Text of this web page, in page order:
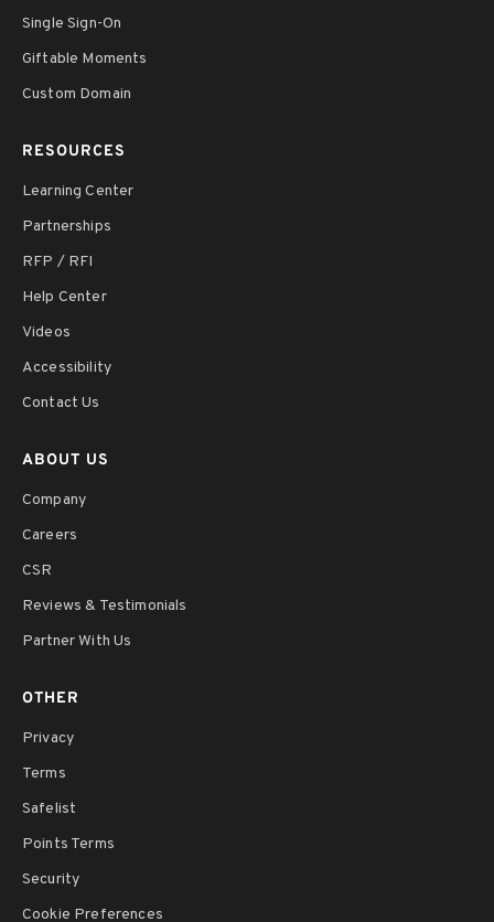
Single Sign-On
Giftable Moments
Custom Domain
RESOURCES
Learning Center
Partnerships
RFP / RFI
Help Center
Videos
Accessibility
Contact Us
ABOUT US
Company
Careers
CSR
Reviews & Testimonials
Partner With Us
OTHER
Privacy
Terms
Safelist
Points Terms
Security
Cookie Preferences